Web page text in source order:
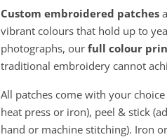
Custom embroidered patches
vibrant colours that hold up to
photographs, our full colour
traditional embroidery cannot
All patches come with your
heat press or iron), peel & stick
hand or machine stitching). Iron